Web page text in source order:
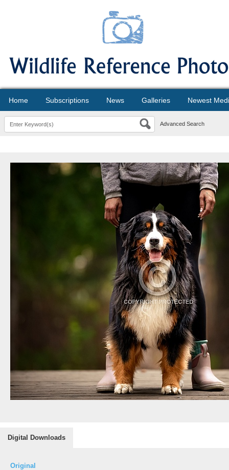
Home Subscriptions News Galleries Newest
Advanced Search
Digital Downloads
Original